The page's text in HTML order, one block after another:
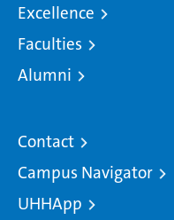
Excellence
Faculties
Alumni
Contact
Campus Navigator
UHHApp